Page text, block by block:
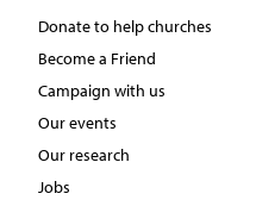
Donate to help churches
Become a Friend
Campaign with us
Our events
Our research
Jobs